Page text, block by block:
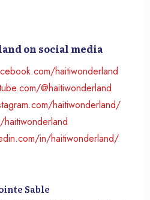
on social media
haitiwonderland
@haitiwonderland
haitiwonderland/
in/haitiwonderland/
Sable